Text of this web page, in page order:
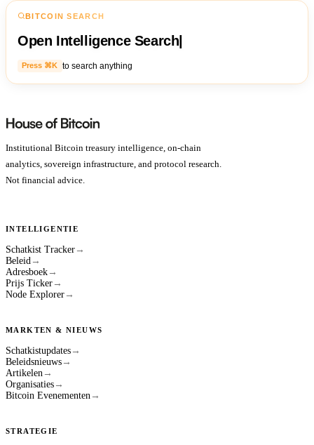
BITCOIN SEARCH
Open Intelligence Search
Press ⌘K to search anything
Institutional Bitcoin treasury intelligence, on-chain
analytics, sovereign infrastructure, and protocol research.
Not financial advice.
INTELLIGENTIE
Schatkist Tracker →
Beleid →
Adresboek →
Prijs Ticker →
Node Explorer →
MARKTEN & NIEUWS
Schatkistupdates →
Beleidsnieuws →
Artikelen →
Organisaties →
Bitcoin Evenementen →
STRATEGIE